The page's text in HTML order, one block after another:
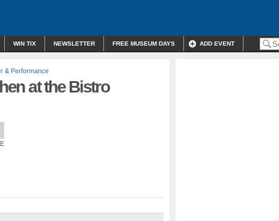
WIN TIX NEWSLETTER FREE MUSEUM DAYS ADD EVENT
& Performance
at the Bistro